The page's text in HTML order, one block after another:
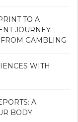
TO A
JOURNEY:
GAMBLING
WITH
A
BODY